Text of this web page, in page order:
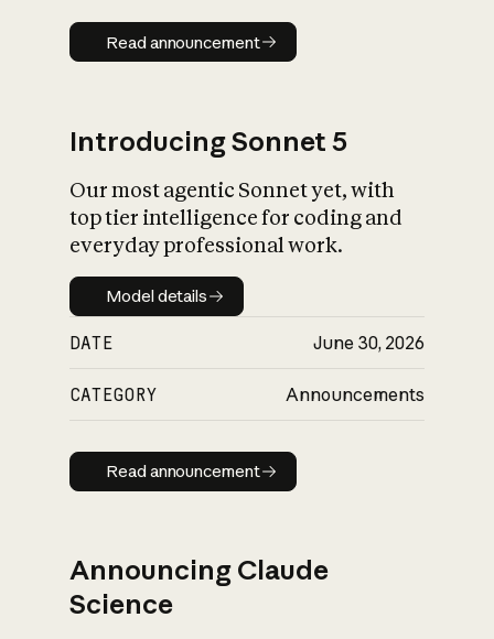
Read announcement
Read announcement
Introducing Sonnet 5
Our most agentic Sonnet yet, with
top tier intelligence for coding and
everyday professional work.
Model details
Model details
DATE June 30, 2026
CATEGORY Announcements
Read announcement
Read announcement
Announcing Claude
Science